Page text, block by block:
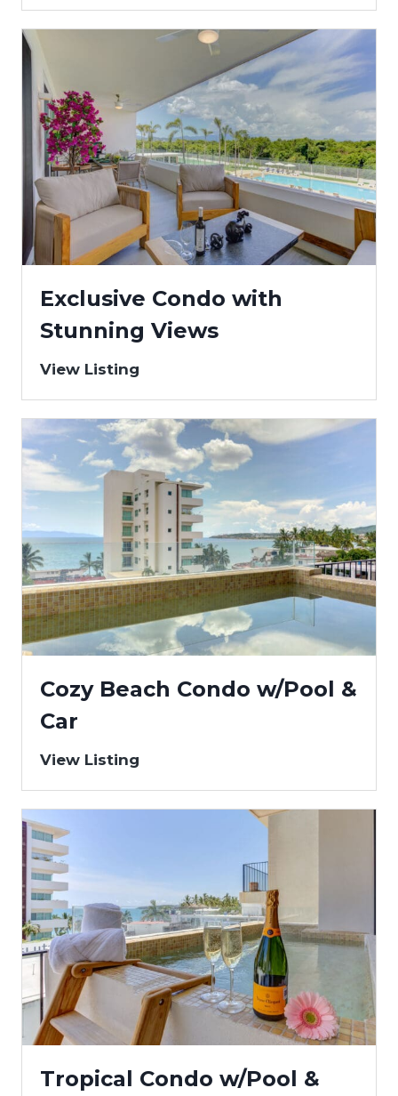
Exclusive Condo with
Stunning Views
View Listing
Cozy Beach Condo w/Pool &
Car
View Listing
Tropical Condo w/Pool &